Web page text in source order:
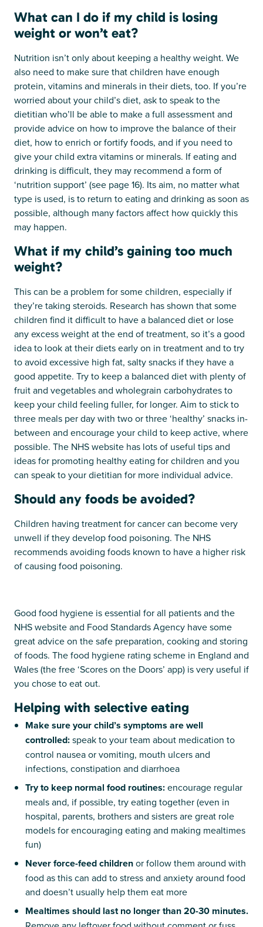
What can I do if my child is losing
weight or won’t eat?
Nutrition isn’t only about keeping a healthy weight. We
also need to make sure that children have enough
protein, vitamins and minerals in their diets, too. If you’re
worried about your child’s diet, ask to speak to the
dietitian who’ll be able to make a full assessment and
provide advice on how to improve the balance of their
diet, how to enrich or fortify foods, and if you need to
give your child extra vitamins or minerals. If eating and
drinking is difficult, they may recommend a form of
‘nutrition support’ (see page 16). Its aim, no matter what
type is used, is to return to eating and drinking as soon as
possible, although many factors affect how quickly this
may happen.
What if my child’s gaining too much
weight?
This can be a problem for some children, especially if
they’re taking steroids. Research has shown that some
children find it difficult to have a balanced diet or lose
any excess weight at the end of treatment, so it’s a good
idea to look at their diets early on in treatment and to try
to avoid excessive high fat, salty snacks if they have a
good appetite. Try to keep a balanced diet with plenty of
fruit and vegetables and wholegrain carbohydrates to
keep your child feeling fuller, for longer. Aim to stick to
three meals per day with two or three ‘healthy’ snacks in-
between and encourage your child to keep active, where
possible. The NHS website has lots of useful tips and
ideas for promoting healthy eating for children and you
can speak to your dietitian for more individual advice.
Should any foods be avoided?
Children having treatment for cancer can become very
unwell if they develop food poisoning. The NHS
recommends avoiding foods known to have a higher risk
of causing food poisoning.
Good food hygiene is essential for all patients and the
NHS website and Food Standards Agency have some
great advice on the safe preparation, cooking and storing
of foods. The food hygiene rating scheme in England and
Wales (the free ‘Scores on the Doors’ app) is very useful if
you chose to eat out.
Helping with selective eating
Make sure your child’s symptoms are well
controlled:speak to your team about medication to
control nausea or vomiting, mouth ulcers and
infections, constipation and diarrhoea
Try to keep normal food routines:encourage regular
meals and, if possible, try eating together (even in
hospital, parents, brothers and sisters are great role
models for encouraging eating and making mealtimes
fun)
Never force-feed childrenor follow them around with
food as this can add to stress and anxiety around food
and doesn’t usually help them eat more
Mealtimes should last no longer than 20-30 minutes.